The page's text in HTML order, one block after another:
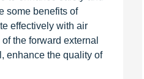
some benefits of
effectively with air
the forward external
enhance the quality of